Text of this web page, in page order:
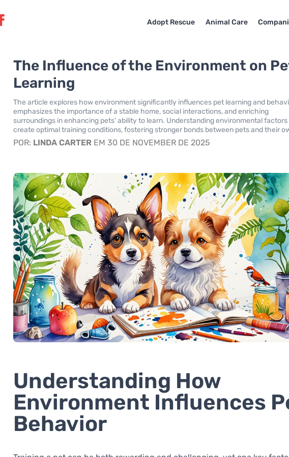
Adopt Rescue Animal Care
The Influence of the Environment on
Learning
The article explores how environment significantly influences pet learning and
emphasizes the importance of a stable home, social interactions, and enriching
surroundings in enhancing pets' ability to learn. Understanding environmental
create optimal training conditions, fostering stronger bonds between pets and their
POR: LINDA CARTER EM 30 DE NOVEMBER DE 2025
Understanding How
Environment Influences
Behavior